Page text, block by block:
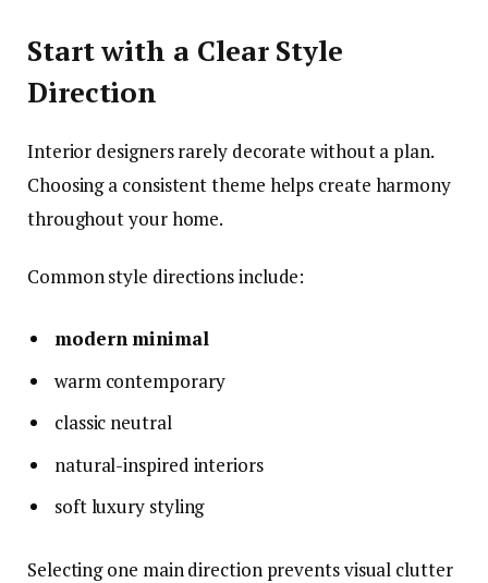
Start with a Clear Style
Direction
Interior designers rarely decorate without a plan.
Choosing a consistent theme helps create harmony
throughout your home.
Common style directions include:
modern minimal
warm contemporary
classic neutral
natural-inspired interiors
soft luxury styling
Selecting one main direction prevents visual clutter